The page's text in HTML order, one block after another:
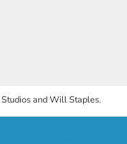
and Will Staples.